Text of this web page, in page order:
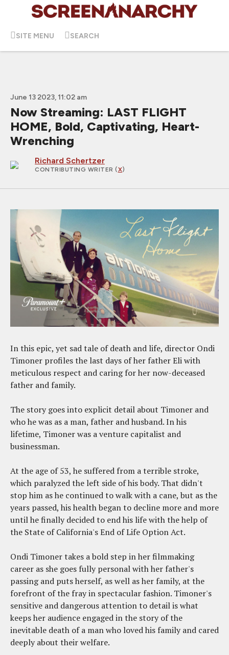
SITE MENU SEARCH
June 13 2023, 11:02 am
Now Streaming: LAST FLIGHT
HOME, Bold, Captivating, Heart-
Wrenching
Richard Schertzer
CONTRIBUTING WRITER (X)
In this epic, yet sad tale of death and life, director Ondi
Timoner profiles the last days of her father Eli with
meticulous respect and caring for her now-deceased
father and family.
The story goes into explicit detail about Timoner and
who he was as a man, father and husband. In his
lifetime, Timoner was a venture capitalist and
businessman.
At the age of 53, he suffered from a terrible stroke,
which paralyzed the left side of his body. That didn't
stop him as he continued to walk with a cane, but as the
years passed, his health began to decline more and more
until he finally decided to end his life with the help of
the State of California's End of Life Option Act.
Ondi Timoner takes a bold step in her filmmaking
career as she goes fully personal with her father's
passing and puts herself, as well as her family, at the
forefront of the fray in spectacular fashion. Timoner's
sensitive and dangerous attention to detail is what
keeps her audience engaged in the story of the
inevitable death of a man who loved his family and cared
deeply about their welfare.